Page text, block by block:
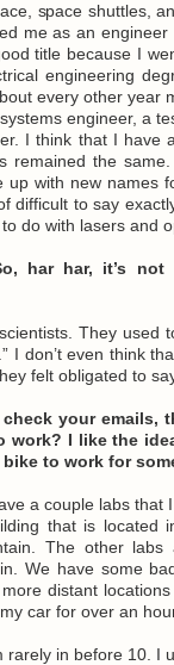
space shuttles,
me as an engineer
title because I
engineering
every other year
engineer, a
I think that I have
remained the
up with new names
difficult to say
do with lasers and
har har, it’s not
They used
I don’t even think
felt obligated to
your emails,
work? I like the
to work for
a couple labs that
that is located
The other labs
We have some
distant
car for over an
rarely in before 10. I